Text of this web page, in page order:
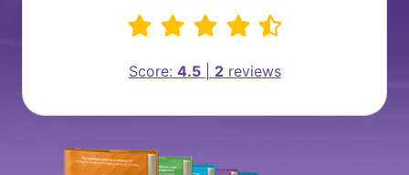
Score: 4.5| 2reviews